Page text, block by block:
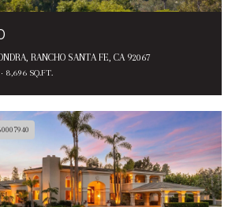
RANCHO SANTA FE, CA 92067
8,696 SQ.FT.